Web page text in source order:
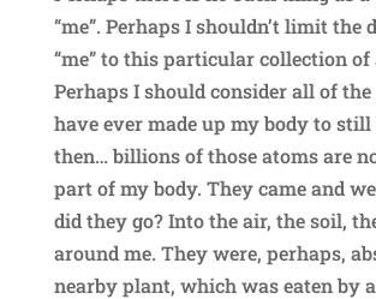
“me”. Perhaps I shouldn’t limit the
“me” to this particular collection of
Perhaps I should consider all of
have ever made up my body to still
then… billions of those atoms are
part of my body. They came and
did they go? Into the air, the soil,
around me. They were, perhaps,
nearby plant, which was eaten by